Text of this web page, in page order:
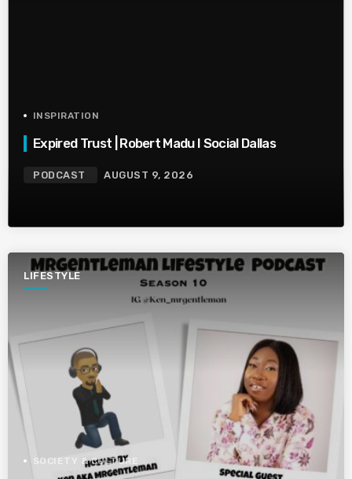
INSPIRATION
Expired Trust | Robert Madu I Social Dallas
PODCAST AUGUST 9, 2026
LIFESTYLE
SOCIETY & CULTURE